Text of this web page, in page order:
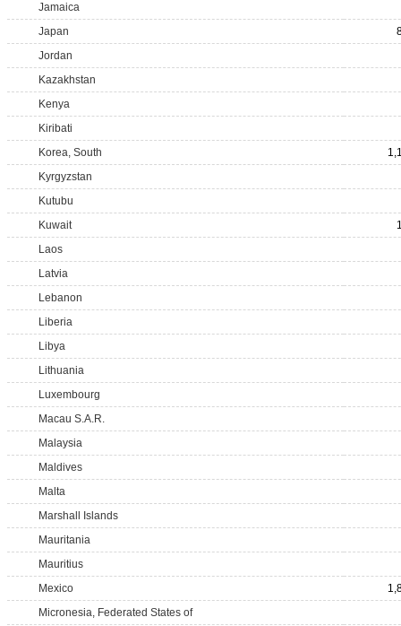
Jamaica
Japan
Jordan
Kazakhstan
Kenya
Kiribati
Korea, South
Kyrgyzstan
Kutubu
Kuwait
Laos
Latvia
Lebanon
Liberia
Libya
Lithuania
Luxembourg
Macau S.A.R.
Malaysia
Maldives
Malta
Marshall Islands
Mauritania
Mauritius
Mexico
Micronesia, Federated States of